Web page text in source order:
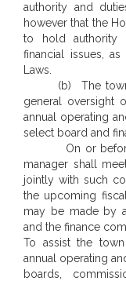
authority and
however that the
to hold authority
financial issues,
Laws.
(b) The town
general oversight
annual operating
select board and
On or before
manager shall
jointly with such
the upcoming
may be made by
and the finance
To assist the
annual operating
boards,